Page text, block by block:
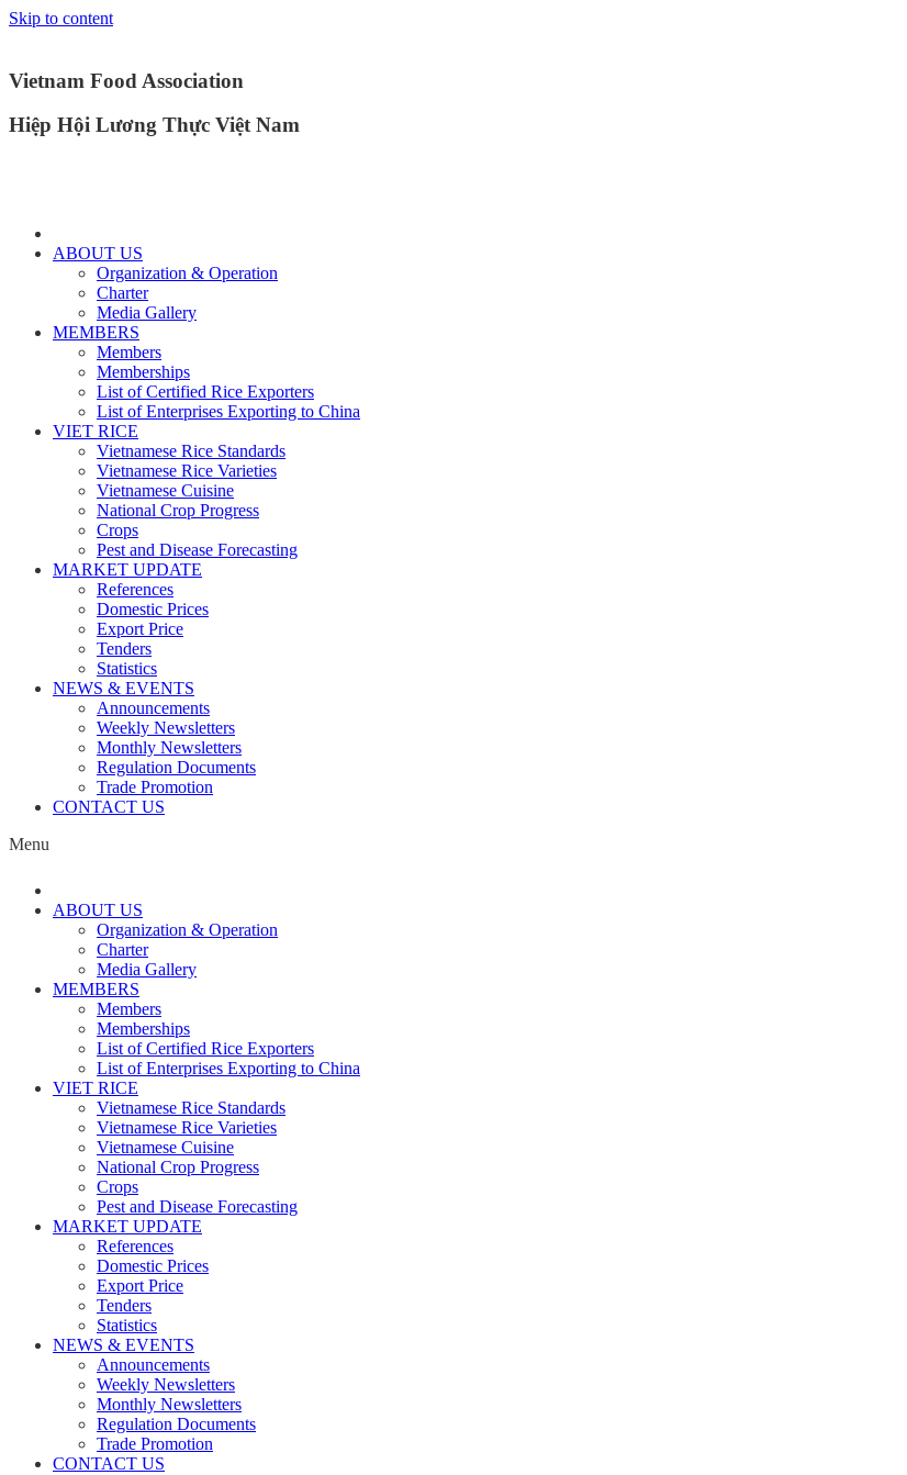
Skip to content
Vietnam Food Association
Hiệp Hội Lương Thực Việt Nam
ABOUT US
Organization & Operation
Charter
Media Gallery
MEMBERS
Members
Memberships
List of Certified Rice Exporters
List of Enterprises Exporting to China
VIET RICE
Vietnamese Rice Standards
Vietnamese Rice Varieties
Vietnamese Cuisine
National Crop Progress
Crops
Pest and Disease Forecasting
MARKET UPDATE
References
Domestic Prices
Export Price
Tenders
Statistics
NEWS & EVENTS
Announcements
Weekly Newsletters
Monthly Newsletters
Regulation Documents
Trade Promotion
CONTACT US
Menu
ABOUT US
Organization & Operation
Charter
Media Gallery
MEMBERS
Members
Memberships
List of Certified Rice Exporters
List of Enterprises Exporting to China
VIET RICE
Vietnamese Rice Standards
Vietnamese Rice Varieties
Vietnamese Cuisine
National Crop Progress
Crops
Pest and Disease Forecasting
MARKET UPDATE
References
Domestic Prices
Export Price
Tenders
Statistics
NEWS & EVENTS
Announcements
Weekly Newsletters
Monthly Newsletters
Regulation Documents
Trade Promotion
CONTACT US